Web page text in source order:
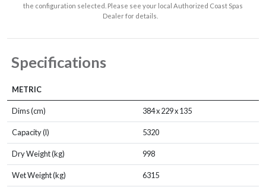
the configuration selected. Please see your local Authorized Coast Spas
Dealer for details.
Specifications
METRIC
Dims (cm) 384 x 229 x 135
Capacity (l) 5320
Dry Weight (kg) 998
Wet Weight (kg) 6315